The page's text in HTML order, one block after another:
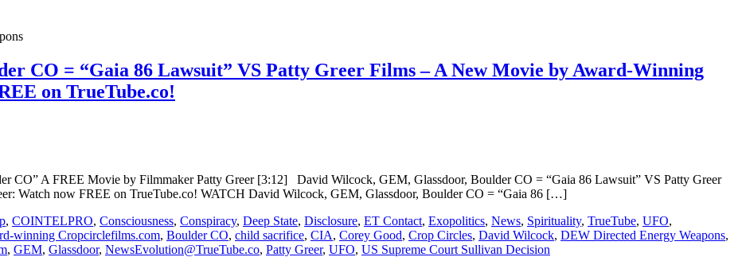
CO = “Gaia 86 Lawsuit” VS Patty Greer Films – A New Movie by Award-Winning
on TrueTube.co!
CO” A FREE Movie by Filmmaker Patty Greer [3:12] David Wilcock, GEM, Glassdoor, Boulder CO = “Gaia 86 Lawsuit” VS Patty Greer
Watch now FREE on TrueTube.co! WATCH David Wilcock, GEM, Glassdoor, Boulder CO = “Gaia 86 […]
, COINTELPRO, Consciousness, Conspiracy, Deep State, Disclosure, ET Contact, Exopolitics, News, Spirituality, TrueTube, UFO,
winning Cropcirclefilms.com, Boulder CO, child sacrifice, CIA, Corey Good, Crop Circles, David Wilcock, DEW Directed Energy Weapons,
, GEM, Glassdoor, NewsEvolution@TrueTube.co, Patty Greer, UFO, US Supreme Court Sullivan Decision